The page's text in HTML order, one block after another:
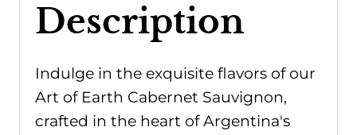
Description
Indulge in the exquisite flavors of our
Art of Earth Cabernet Sauvignon,
crafted in the heart of Argentina's